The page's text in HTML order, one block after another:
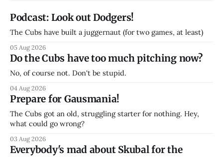
Podcast: Look out Dodgers!
The Cubs have built a juggernaut (for two games, at least)
05 Aug 2026
Do the Cubs have too much pitching now?
No, of course not. Don't be stupid.
04 Aug 2026
Prepare for Gausmania!
The Cubs got an old, struggling starter for nothing. Hey,
what could go wrong?
03 Aug 2026
Everybody's mad about Skubal for the